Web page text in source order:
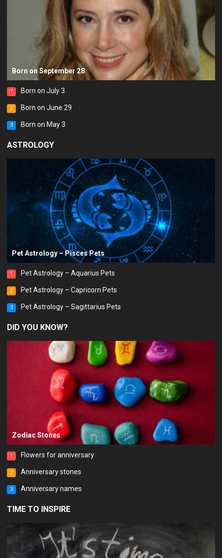
Born on September 28
1 Born on July 3
2 Born on June 29
3 Born on May 3
ASTROLOGY
Pet Astrology – Pisces Pets
1 Pet Astrology – Aquarius Pets
2 Pet Astrology – Capricorn Pets
3 Pet Astrology – Sagittarius Pets
DID YOU KNOW?
Zodiac Stones
1 Flowers for anniversary
2 Anniversary stones
3 Anniversary names
TIME TO INSPIRE